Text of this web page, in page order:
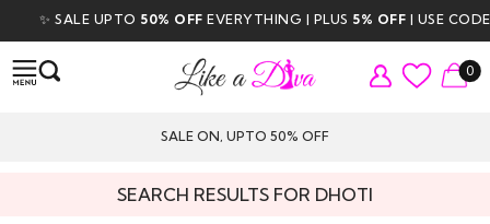
✨ SALE UPTO50% OFF EVERYTHING | PLUS5% OFF | USE CODE
0
SALE ON, UPTO 50% OFF
SEARCH RESULTS FOR DHOTI